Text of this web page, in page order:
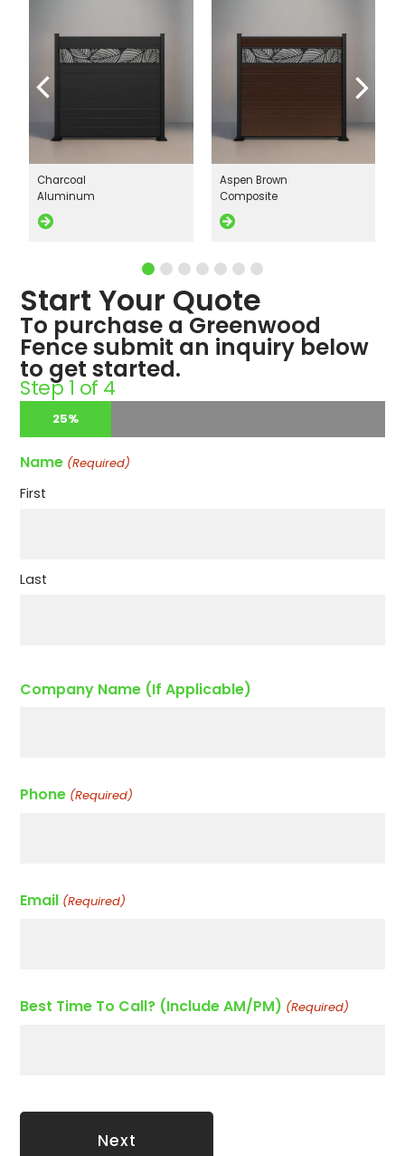
Charcoal
Aluminum
Aspen Brown
Composite
Start Your Quote
To purchase a Greenwood
Fence submit an inquiry below
to get started.
Step 1 of 4
25%
Name (Required)
First
Last
Company Name (If Applicable)
Phone (Required)
Email (Required)
Best Time To Call? (Include AM/PM) (Required)